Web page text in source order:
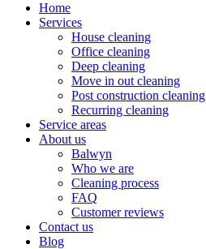
Home
Services
House cleaning
Office cleaning
Deep cleaning
Move in out cleaning
Post construction cleaning
Recurring cleaning
Service areas
About us
Balwyn
Who we are
Cleaning process
FAQ
Customer reviews
Contact us
Blog